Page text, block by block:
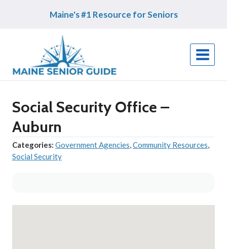
Maine's #1 Resource for Seniors
Social Security Office –
Auburn
Categories: Government Agencies,Community Resources,
Social Security